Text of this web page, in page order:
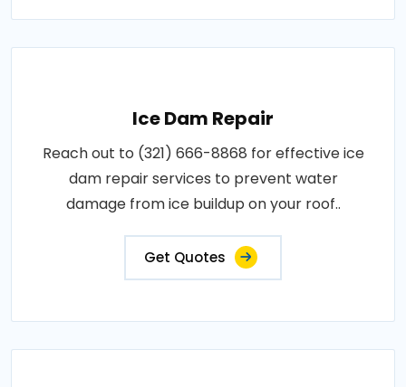
Ice Dam Repair
Reach out to (321) 666-8868 for effective ice
dam repair services to prevent water
damage from ice buildup on your roof..
Get Quotes